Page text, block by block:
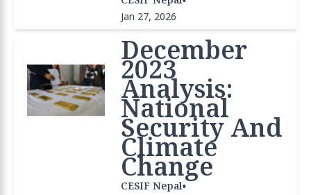
Jan 27, 2026
December
2023
Analysis:
National
Security And
Climate
Change
CESIF Nepal•